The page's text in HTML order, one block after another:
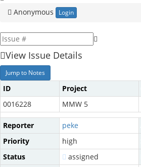
Anonymous Login
View Issue Details
Jump to Notes
ID Project
0016228
MMW 5
Reporter peke
Priority
high
Status
assigned